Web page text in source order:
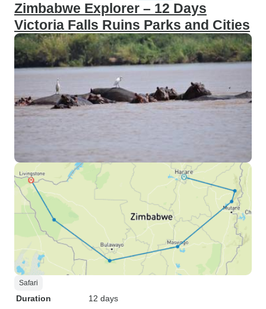
Zimbabwe Explorer – 12 Days
Victoria Falls Ruins Parks and Cities
Safari
Duration
12 days